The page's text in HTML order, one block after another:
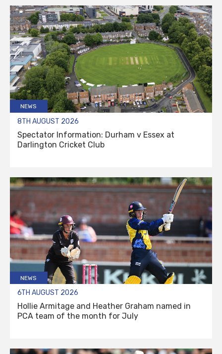
NEWS
8TH AUGUST 2026
Spectator Information: Durham v Essex at
Darlington Cricket Club
NEWS
6TH AUGUST 2026
Hollie Armitage and Heather Graham named in
PCA team of the month for July